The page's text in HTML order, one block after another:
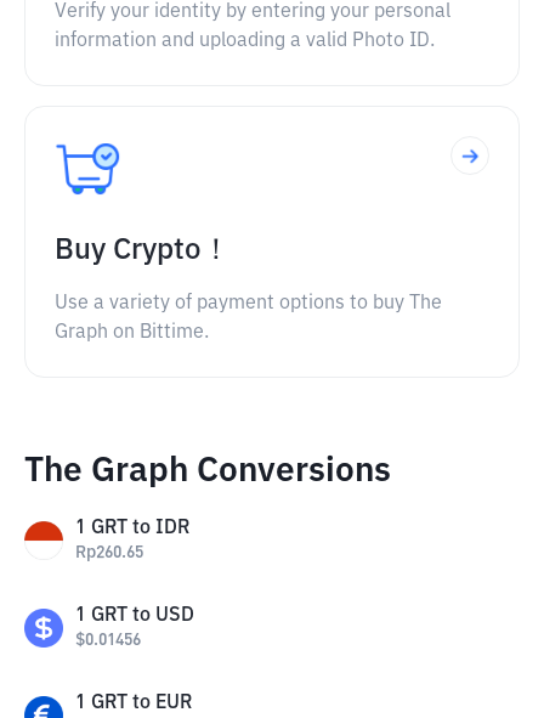
Verify your identity by entering your personal
information and uploading a valid Photo ID.
Buy Crypto！
Use a variety of payment options to buy The
Graph on Bittime.
The Graph Conversions
1 GRT to IDR
Rp260.65
1 GRT to USD
$0.01456
1 GRT to EUR